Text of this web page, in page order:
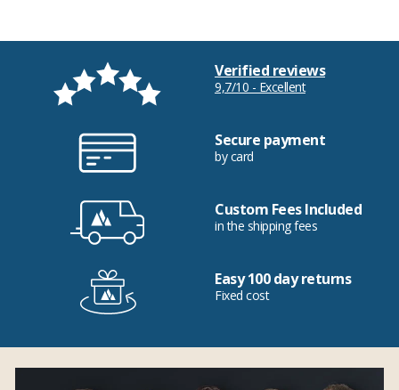
Verified reviews
9,7/10 - Excellent
Secure payment
by card
Custom Fees Included
in the shipping fees
Easy 100 day returns
Fixed cost